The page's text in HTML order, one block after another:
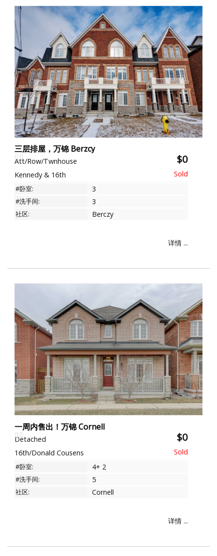
三层排屋，万锦 Berzcy
Att/Row/Twnhouse $0
Kennedy & 16th
#卧室: 3
#洗手间: 3
社区: Berczy
详情 ...
一周内售出！万锦 Cornell
Detached $0
16th/Donald Cousens
#卧室: 4+ 2
#洗手间: 5
社区: Cornell
详情 ...